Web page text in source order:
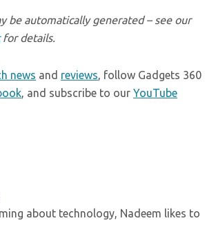
be automatically generated – see our
for details.
news and reviews, follow Gadgets 360
, and subscribe to our YouTube
about technology, Nadeem likes to